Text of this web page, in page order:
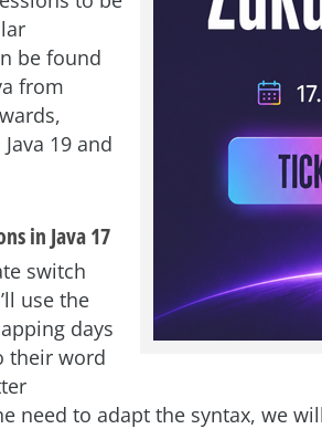
be found
from
19 and
in Java 17
switch
use the
days
their word
need to adapt the syntax, we